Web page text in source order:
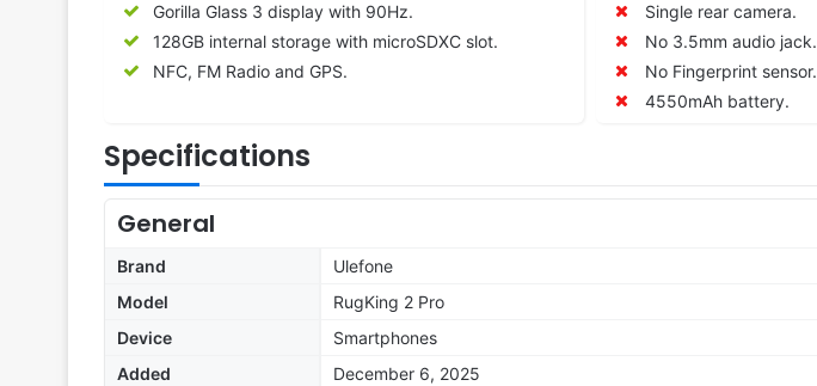
Gorilla Glass 3 display with 90Hz.
128GB internal storage with microSDXC slot.
NFC, FM Radio and GPS.
Single rear camera.
No 3.5mm audio jack.
No Fingerprint sensor.
4550mAh battery.
Specifications
General
Brand
Ulefone
Model
RugKing 2 Pro
Device
Smartphones
Added
December 6, 2025